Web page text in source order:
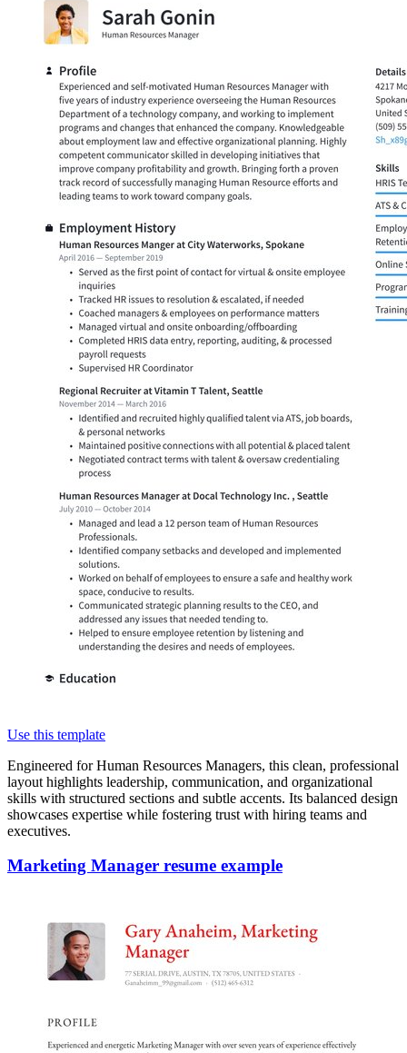
Use this template
Engineered for Human Resources Managers, this clean, professional
layout highlights leadership, communication, and organizational
skills with structured sections and subtle accents. Its balanced design
showcases expertise while fostering trust with hiring teams and
executives.
Marketing Manager resume example